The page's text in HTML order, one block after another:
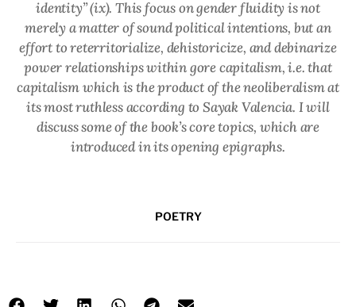
identity” (ix). This focus on gender fluidity is not
merely a matter of sound political intentions, but an
effort to reterritorialize, dehistoricize, and debinarize
power relationships within gore capitalism, i.e. that
capitalism which is the product of the neoliberalism at
its most ruthless according to Sayak Valencia. I will
discuss some of the book’s core topics, which are
introduced in its opening epigraphs.
POETRY